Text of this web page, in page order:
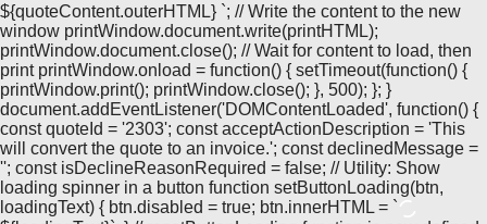
${quoteContent.outerHTML} `; // Write the content to the new
window printWindow.document.write(printHTML);
printWindow.document.close(); // Wait for content to load, then
print printWindow.onload = function() { setTimeout(function() {
printWindow.print(); printWindow.close(); }, 500); }; }
document.addEventListener('DOMContentLoaded', function() {
const quoteId = '2303'; const acceptActionDescription = 'This
will convert the quote to an invoice.'; const declinedMessage =
''; const isDeclineReasonRequired = false; // Utility: Show
loading spinner in a button function setButtonLoading(btn,
loadingText) { btn.disabled = true; btn.innerHTML = `